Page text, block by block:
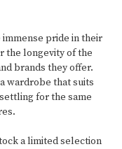
pride in their
the longevity of the
brands they offer.
wardrobe that suits
for the same
a limited selection